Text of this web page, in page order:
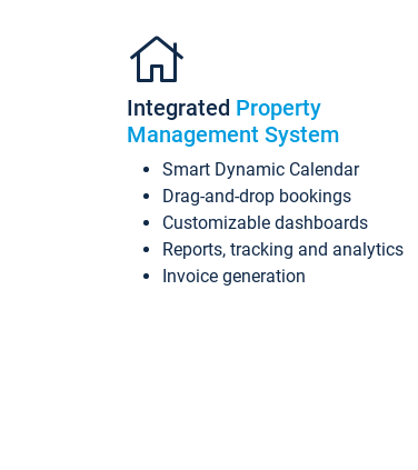
Integrated Property
Management System
Smart Dynamic Calendar
Drag-and-drop bookings
Customizable dashboards
Reports, tracking and analytics
Invoice generation